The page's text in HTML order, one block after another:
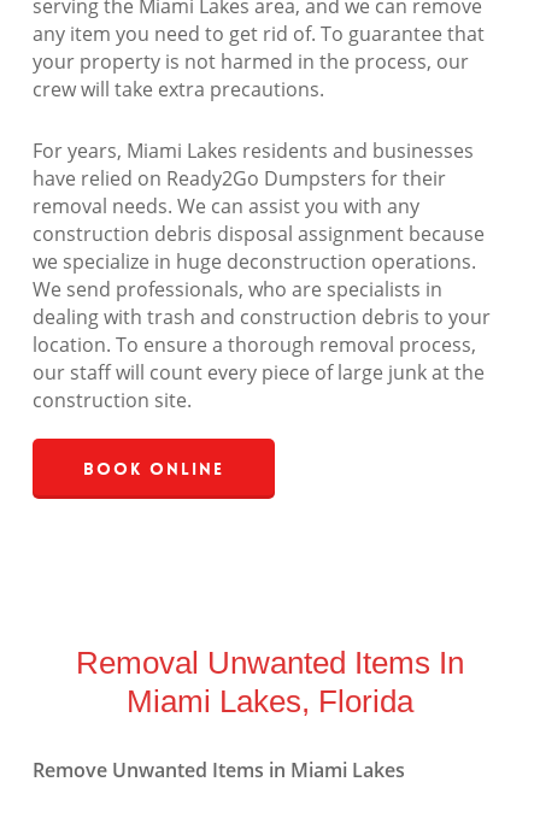
serving the Miami Lakes area, and we can remove
any item you need to get rid of. To guarantee that
your property is not harmed in the process, our
crew will take extra precautions.
For years, Miami Lakes residents and businesses
have relied on Ready2Go Dumpsters for their
removal needs. We can assist you with any
construction debris disposal assignment because
we specialize in huge deconstruction operations.
We send professionals, who are specialists in
dealing with trash and construction debris to your
location. To ensure a thorough removal process,
our staff will count every piece of large junk at the
construction site.
Book Online
Removal Unwanted Items In
Miami Lakes, Florida
Remove Unwanted Items in Miami Lakes